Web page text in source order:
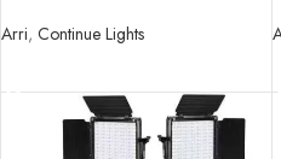
Arri, Continue Lights